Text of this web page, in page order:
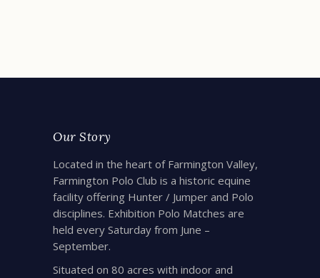
Our Story
Located in the heart of Farmington Valley,
Farmington Polo Club is a historic equine
facility offering Hunter / Jumper and Polo
disciplines. Exhibition Polo Matches are
held every Saturday from June –
September.
Situated on 80 acres with indoor and